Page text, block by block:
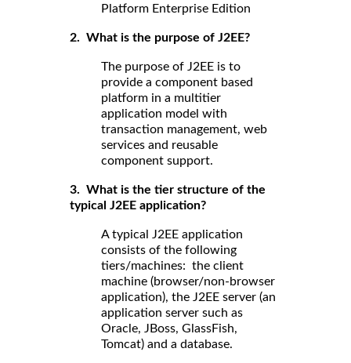
Platform Enterprise Edition
2. What is the purpose of J2EE?
The purpose of J2EE is to
provide a component based
platform in a multitier
application model with
transaction management, web
services and reusable
component support.
3. What is the tier structure of the
typical J2EE application?
A typical J2EE application
consists of the following
tiers/machines: the client
machine (browser/non-browser
application), the J2EE server (an
application server such as
Oracle, JBoss, GlassFish,
Tomcat) and a database.